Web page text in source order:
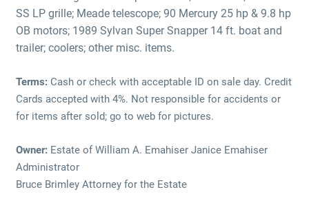
SS LP grille; Meade telescope; 90 Mercury 25 hp & 9.8 hp
OB motors; 1989 Sylvan Super Snapper 14 ft. boat and
trailer; coolers; other misc. items.
Terms:Cash or check with acceptable ID on sale day. Credit
Cards accepted with 4%. Not responsible for accidents or
for items after sold; go to web for pictures.
Owner: Estate of William A. Emahiser Janice Emahiser
Administrator
Bruce Brimley Attorney for the Estate